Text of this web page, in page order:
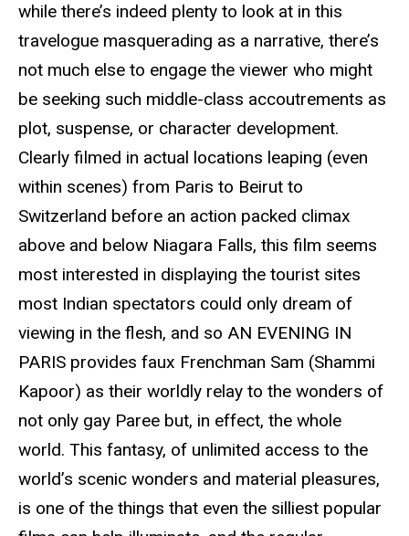
while there’s indeed plenty to look at in this
travelogue masquerading as a narrative, there’s
not much else to engage the viewer who might
be seeking such middle-class accoutrements as
plot, suspense, or character development.
Clearly filmed in actual locations leaping (even
within scenes) from Paris to Beirut to
Switzerland before an action packed climax
above and below Niagara Falls, this film seems
most interested in displaying the tourist sites
most Indian spectators could only dream of
viewing in the flesh, and so AN EVENING IN
PARIS provides faux Frenchman Sam (Shammi
Kapoor) as their worldly relay to the wonders of
not only gay Paree but, in effect, the whole
world. This fantasy, of unlimited access to the
world’s scenic wonders and material pleasures,
is one of the things that even the silliest popular